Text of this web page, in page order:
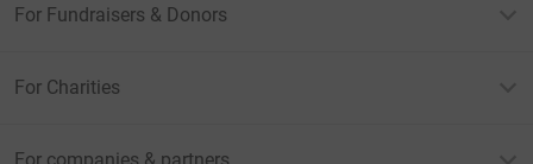
For Fundraisers & Donors
For Charities